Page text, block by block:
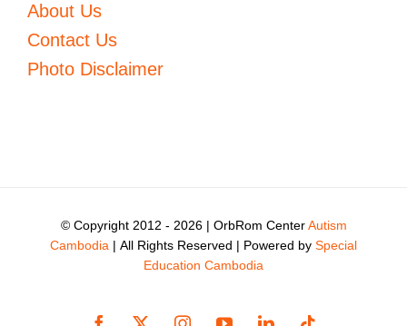
About Us
Contact Us
Photo Disclaimer
© Copyright 2012 - 2026 | OrbRom CenterAutism
Cambodia | All Rights Reserved | Powered by Special
Education Cambodia